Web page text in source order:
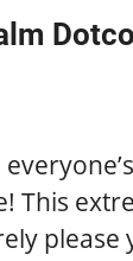
This
please